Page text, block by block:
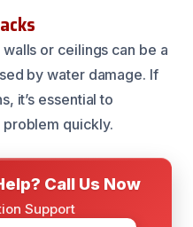
or ceilings can be a
by water damage. If
it’s essential to
quickly.
Call Us Now
Support